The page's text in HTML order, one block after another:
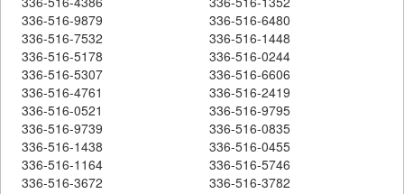
336-516-9879
336-516-6480
336-516-7532
336-516-1448
336-516-5178
336-516-0244
336-516-5307
336-516-6606
336-516-4761
336-516-2419
336-516-0521
336-516-9795
336-516-9739
336-516-0835
336-516-1438
336-516-0455
336-516-1164
336-516-5746
336-516-3672
336-516-3782